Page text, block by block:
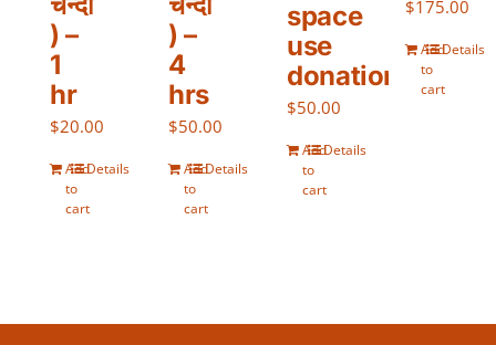
) –
1
hr
$20.00
Add
to
cart
Details
) –
4
hrs
$50.00
Add
to
cart
Details
space
use
donation)
$50.00
Add
to
cart
Details
$175.00
Add
to
cart
Details